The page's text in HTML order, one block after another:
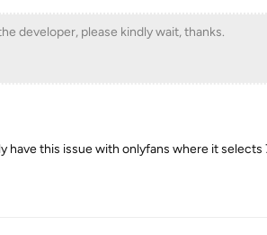
developer, please kindly wait, thanks.
have this issue with onlyfans where it